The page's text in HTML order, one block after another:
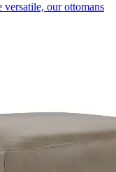
versatile, our ottomans